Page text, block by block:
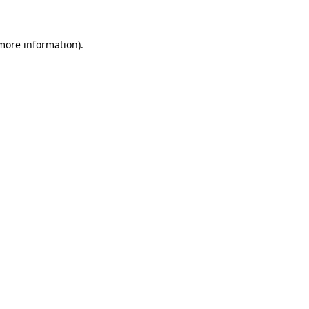
information).